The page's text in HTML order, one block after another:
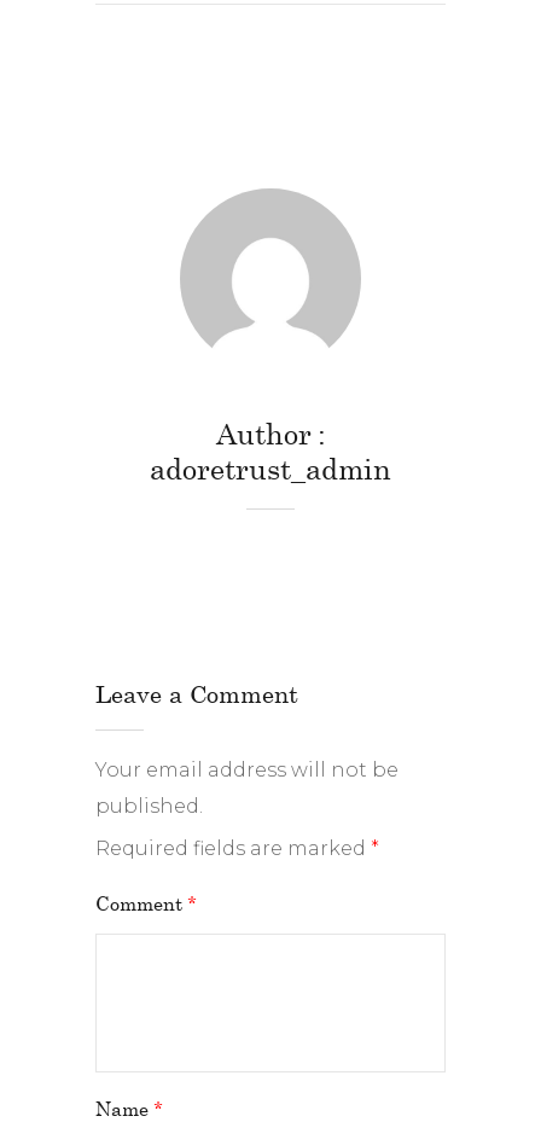
Author
adoretrust_admin
Leave a Comment
Your email address will not be
published.
Required fields are marked *
Comment *
Name *